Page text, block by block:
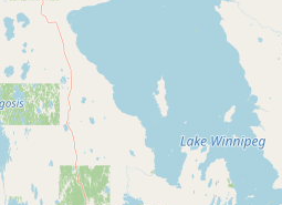
CONNECT
Contact Admin
Subscribe to Emails
RSS Feed
Raw Milk Merch